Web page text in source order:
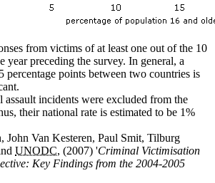
from victims of at least one out of the 10
year preceding the survey. In general, a
percentage points between two countries is
assault incidents were excluded from the
their national rate is estimated to be 1%
John Van Kesteren, Paul Smit, Tilburg
UNODC, (2007) 'Criminal Victimisation
Key Findings from the 2004-2005